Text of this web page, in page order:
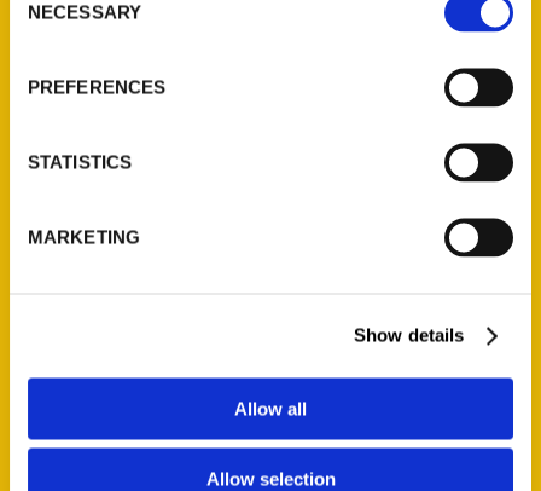
Selection
NECESSARY
PREFERENCES
STATISTICS
MARKETING
Show details
Allow all
Allow selection